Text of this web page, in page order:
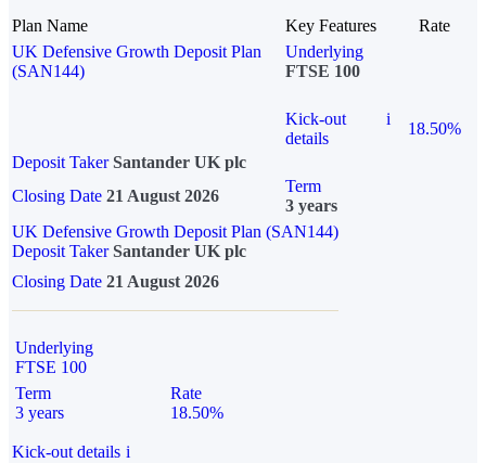
Plan Name Key Features
Rate
UK Defensive Growth Deposit Plan
(SAN144)
Underlying
FTSE 100
Kick-out
details
i
18.50%
Deposit Taker Santander UK plc
Closing Date 21 August 2026
Term
3 years
UK Defensive Growth Deposit Plan (SAN144)
Deposit TakerSantander UK plc
Closing Date 21 August 2026
Underlying
FTSE 100
Term
3 years
Rate
18.50%
Kick-out details i